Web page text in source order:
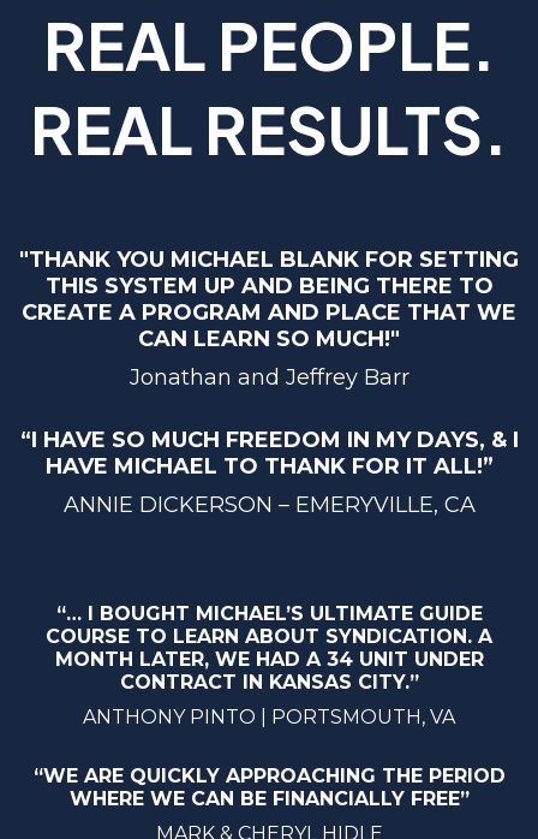
REAL PEOPLE.
REAL RESULTS.
"THANK YOU MICHAEL BLANK FOR SETTING
THIS SYSTEM UP AND BEING THERE TO
CREATE A PROGRAM AND PLACE THAT WE
CAN LEARN SO MUCH!"
Jonathan and Jeffrey Barr
“I HAVE SO MUCH FREEDOM IN MY DAYS, & I
HAVE MICHAEL TO THANK FOR IT ALL!”
ANNIE DICKERSON – EMERYVILLE, CA
“… I BOUGHT MICHAEL’S ULTIMATE GUIDE
COURSE TO LEARN ABOUT SYNDICATION. A
MONTH LATER, WE HAD A 34 UNIT UNDER
CONTRACT IN KANSAS CITY.”
ANTHONY PINTO | PORTSMOUTH, VA
“WE ARE QUICKLY APPROACHING THE PERIOD
WHERE WE CAN BE FINANCIALLY FREE”
MARK & CHERYL HIDLE